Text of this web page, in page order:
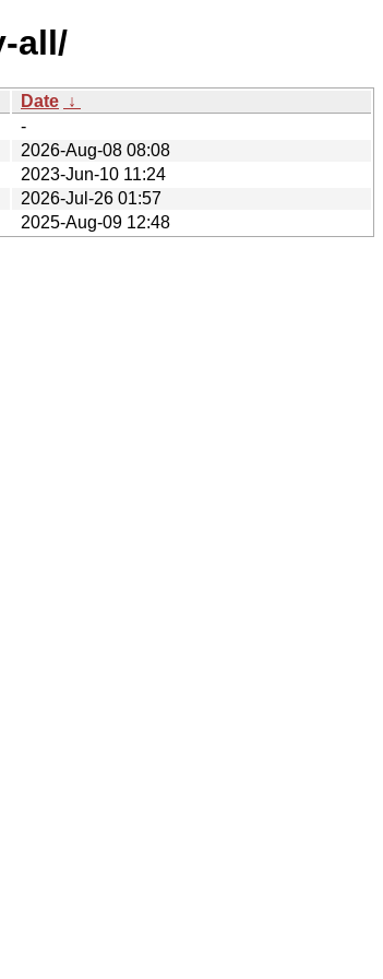
all/
Date ↓
-
2026-Aug-08 08:08
2023-Jun-10 11:24
2026-Jul-26 01:57
2025-Aug-09 12:48